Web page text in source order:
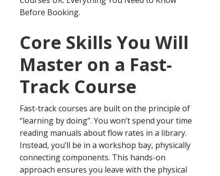
Before Booking.
Core Skills You Will
Master on a Fast-
Track Course
Fast-track courses are built on the principle of
“learning by doing”. You won’t spend your time
reading manuals about flow rates in a library.
Instead, you’ll be in a workshop bay, physically
connecting components. This hands-on
approach ensures you leave with the physical